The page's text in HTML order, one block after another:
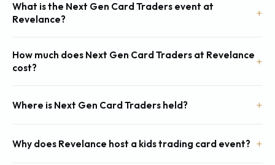
What is the Next Gen Card Traders event at
Revelance?
How much does Next Gen Card Traders at Revelance
cost?
Where is Next Gen Card Traders held?
Why does Revelance host a kids trading card event?